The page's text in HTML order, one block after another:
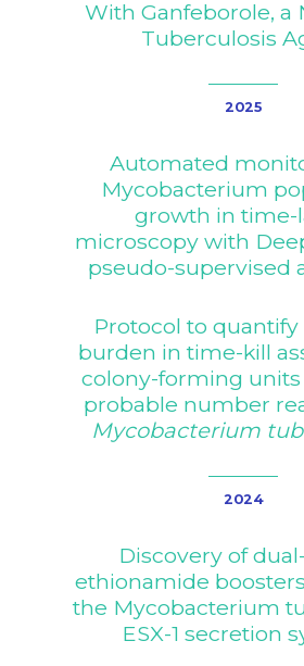
With Ganfeborole, a
Tuberculosis
2025
Automated
Mycobacterium
growth in time-
microscopy with
pseudo-supervised
Protocol to quantify
burden in time-kill
colony-forming
probable number
Mycobacterium
2024
Discovery of
ethionamide
the Mycobacterium
ESX-1 secretion